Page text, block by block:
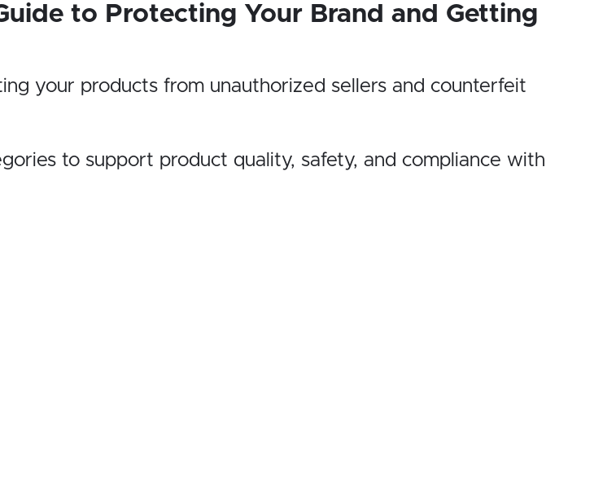
to Protecting Your Brand and Getting
your products from unauthorized sellers and counterfeit
to support product quality, safety, and compliance with